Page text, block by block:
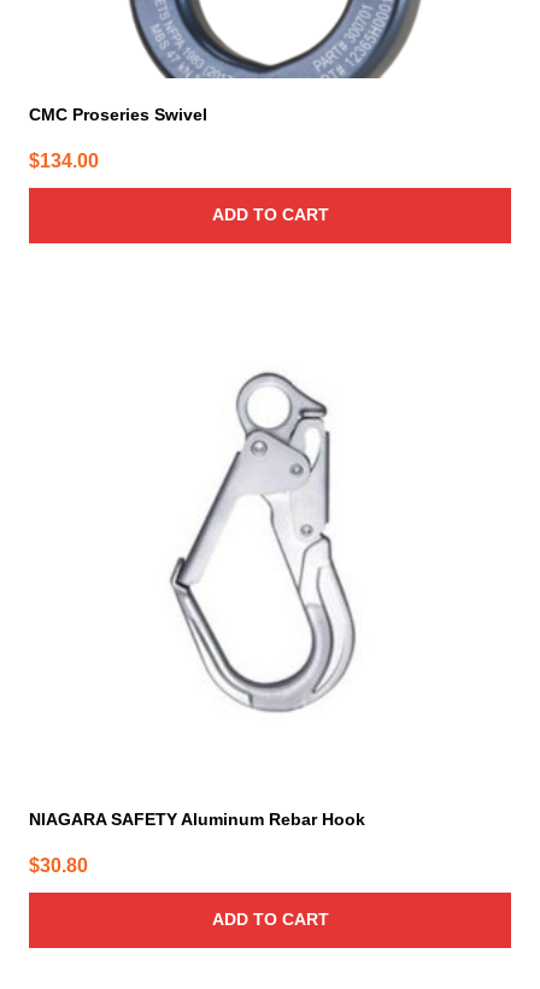
CMC Proseries Swivel
$134.00
ADD TO CART
NIAGARA SAFETY Aluminum Rebar Hook
$30.80
ADD TO CART